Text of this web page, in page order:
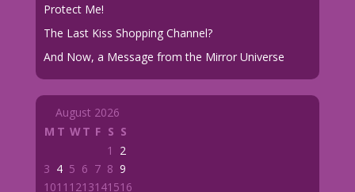
Protect Me!
The Last Kiss Shopping Channel?
And Now, a Message from the Mirror Universe
August 2026
M T WT F S S
1
2
3 4 5 6 7 8 9
1011 1213141516